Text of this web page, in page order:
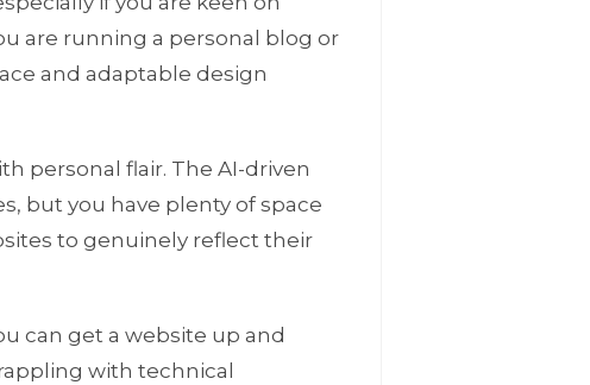
are running a personal blog or
and adaptable design
personal flair. The AI-driven
but you have plenty of space
to genuinely reflect their
can get a website up and
with technical